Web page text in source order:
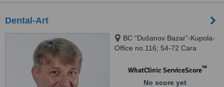
Dental-Art
BC “Dušanov Bazar”-Kupola-
Office no.116; 54-72 Cara
WhatClinic ServiceScore™
No score yet